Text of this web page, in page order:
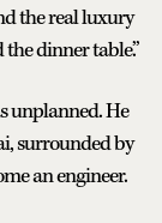
the real luxury
dinner table.”
unplanned. He
surrounded by
an engineer.